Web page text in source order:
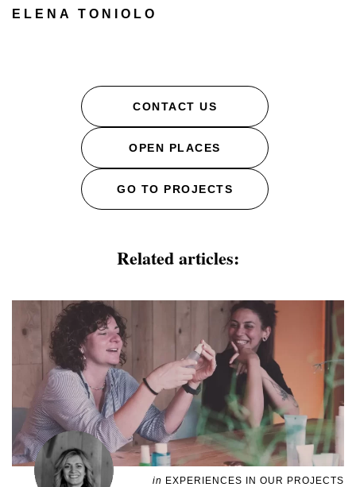
ELENA TONIOLO
CONTACT US
OPEN PLACES
GO TO PROJECTS
Related articles:
in EXPERIENCES IN OUR PROJECTS